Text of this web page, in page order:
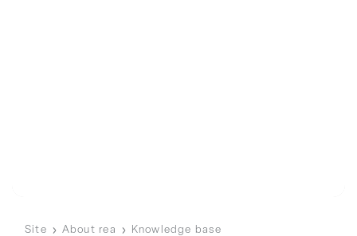
Site About rea
Knowledge base